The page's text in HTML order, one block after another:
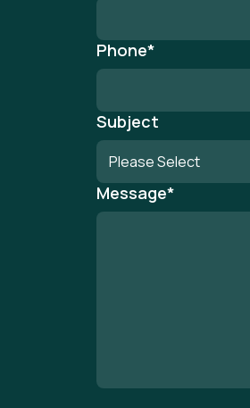
Phone*
Subject
Message*